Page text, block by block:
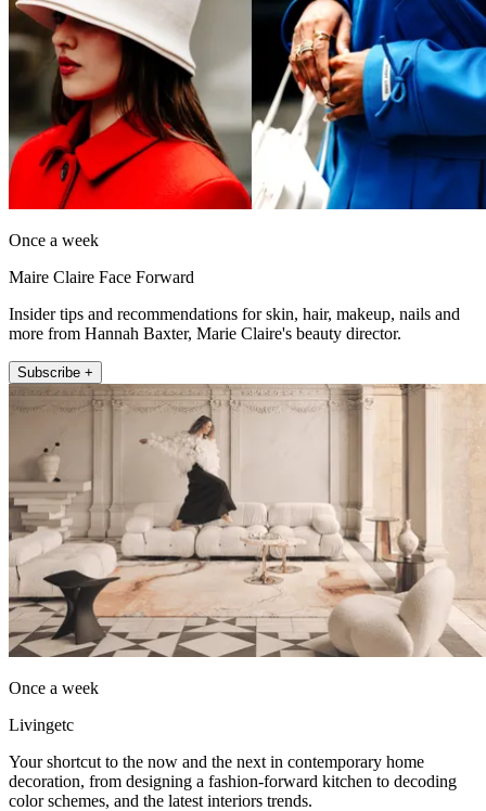
Once a week
Maire Claire Face Forward
Insider tips and recommendations for skin, hair, makeup, nails and
more from Hannah Baxter, Marie Claire's beauty director.
Subscribe +
Once a week
Livingetc
Your shortcut to the now and the next in contemporary home
decoration, from designing a fashion-forward kitchen to decoding
color schemes, and the latest interiors trends.